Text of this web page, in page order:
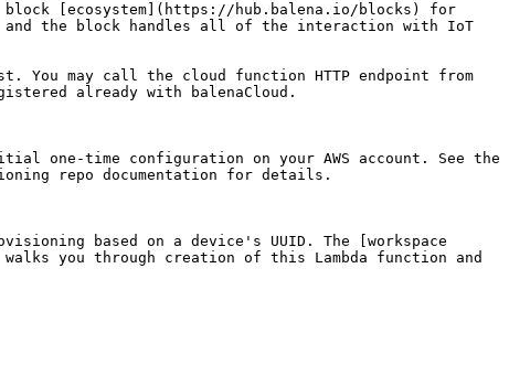
[ecosystem](https://hub.balena.io/blocks) for
and the block handles all of the interaction with IoT
may call the cloud function HTTP endpoint from
already with balenaCloud.
one-time configuration on your AWS account. See the
repo documentation for details.
based on a device's UUID. The [workspace
you through creation of this Lambda function and